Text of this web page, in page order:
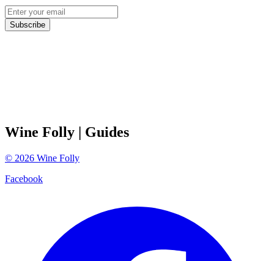
Subscribe
Wine Folly | Guides
© 2026 Wine Folly
Facebook